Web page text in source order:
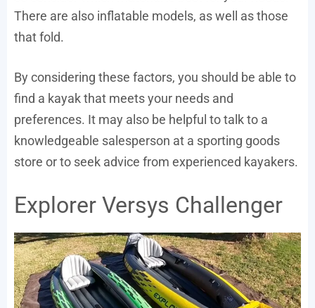
There are also inflatable models, as well as those
that fold.
By considering these factors, you should be able to
find a kayak that meets your needs and
preferences. It may also be helpful to talk to a
knowledgeable salesperson at a sporting goods
store or to seek advice from experienced kayakers.
Explorer Versys Challenger